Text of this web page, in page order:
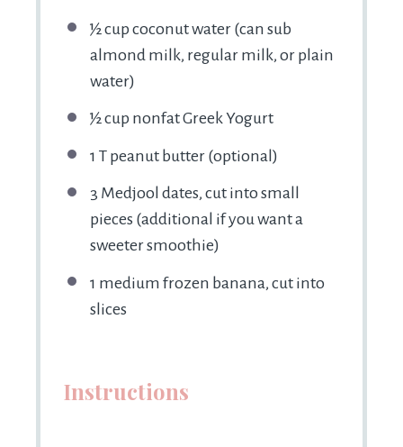
½ cupcoconut water (can sub
almond milk, regular milk, or plain
water)
½ cup nonfat Greek Yogurt
1 T peanut butter (optional)
3 Medjool dates, cut into small
pieces (additional if you want a
sweeter smoothie)
1 medium frozen banana, cut into
slices
Instructions